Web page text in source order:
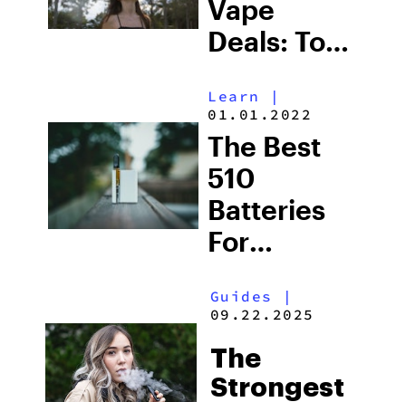
Vape
Deals: Top-
Weed
Vapes For
Sale (2025)
Learn
|
01.01.2022
The Best
510
Batteries
For
Sessions
Guides
|
09.22.2025
The
Strongest